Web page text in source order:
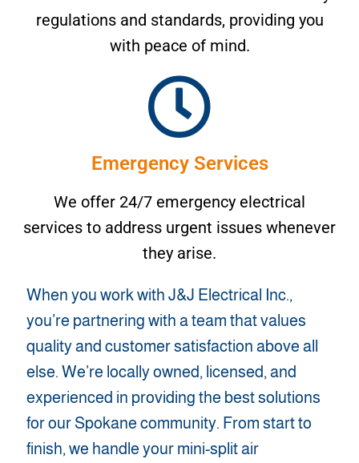
regulations and standards, providing you
with peace of mind.
Emergency Services
We offer 24/7 emergency electrical
services to address urgent issues whenever
they arise.
When you work with J&J Electrical Inc.,
you’re partnering with a team that values
quality and customer satisfaction above all
else. We’re locally owned, licensed, and
experienced in providing the best solutions
for our Spokane community. From start to
finish, we handle your mini-split air